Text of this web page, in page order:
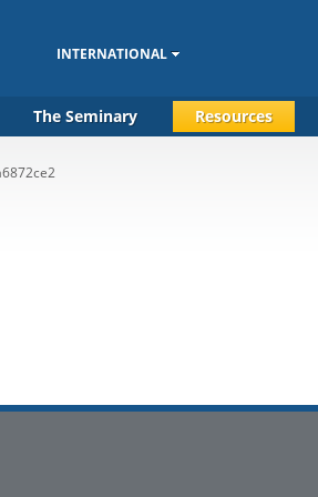
INTERNATIONAL
The Seminary Resources